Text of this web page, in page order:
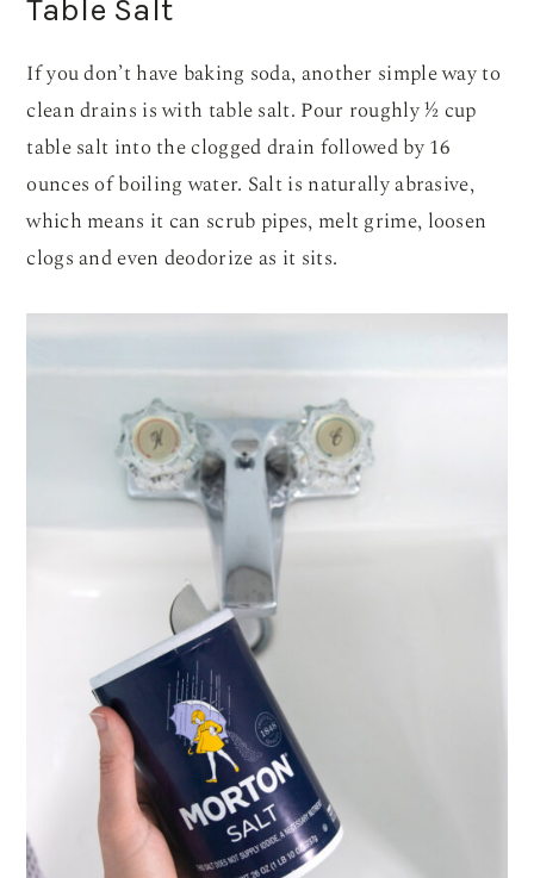
Table Salt
If you don’t have baking soda, another simple way to
clean drains is with table salt. Pour roughly ½ cup
table salt into the clogged drain followed by 16
ounces of boiling water. Salt is naturally abrasive,
which means it can scrub pipes, melt grime, loosen
clogs and even deodorize as it sits.